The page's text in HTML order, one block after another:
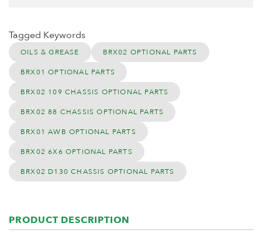
Tagged Keywords
OILS & GREASE BRX02 OPTIONAL PARTS
BRX01 OPTIONAL PARTS
BRX02 109 CHASSIS OPTIONAL PARTS
BRX02 88 CHASSIS OPTIONAL PARTS
BRX01 AWB OPTIONAL PARTS
BRX02 6X6 OPTIONAL PARTS
BRX02 D130 CHASSIS OPTIONAL PARTS
PRODUCT DESCRIPTION